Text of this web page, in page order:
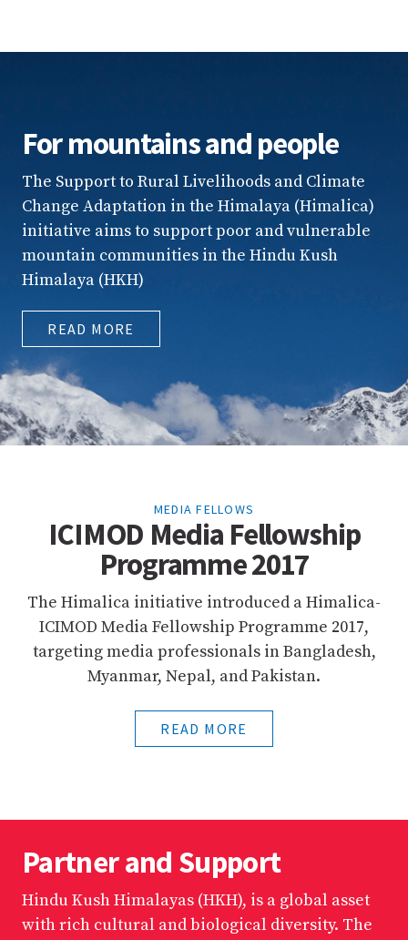
For mountains and people
The Support to Rural Livelihoods and Climate
Change Adaptation in the Himalaya (Himalica)
initiative aims to support poor and vulnerable
mountain communities in the Hindu Kush
Himalaya (HKH)
READ MORE
MEDIA FELLOWS
ICIMOD Media Fellowship
Programme 2017
The Himalica initiative introduced a Himalica-
ICIMOD Media Fellowship Programme 2017,
targeting media professionals in Bangladesh,
Myanmar, Nepal, and Pakistan.
READ MORE
Partner and Support
Hindu Kush Himalayas (HKH), is a global asset
with rich cultural and biological diversity. The